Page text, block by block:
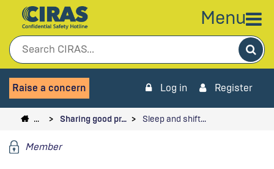
Menu
Raise a concern Log in Register
… Sharing good pr… Sleep and shift…
Member